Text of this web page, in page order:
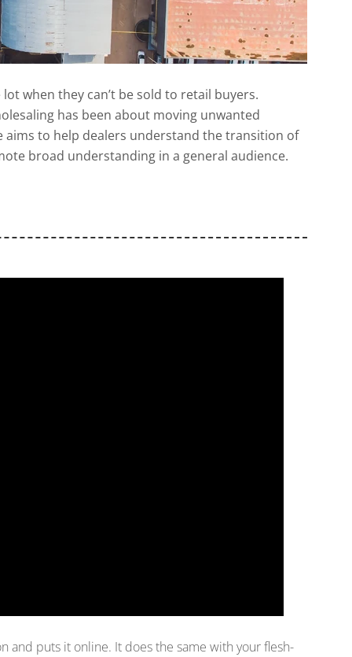
when they can’t be sold to retail buyers.
has been about moving unwanted
aims to help dealers understand the transition of
broad understanding in a general audience.
and puts it online. It does the same with your flesh-